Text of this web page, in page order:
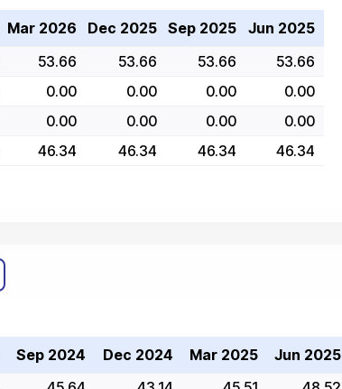
Mar 2026 Dec 2025 Sep 2025
Jun 2025
53.66 53.66 53.66
53.66
0.00 0.00 0.00
0.00
0.00 0.00 0.00
0.00
46.34 46.34 46.34 46.34
Sep 2024 Dec 2024 Mar 2025 Jun 2025